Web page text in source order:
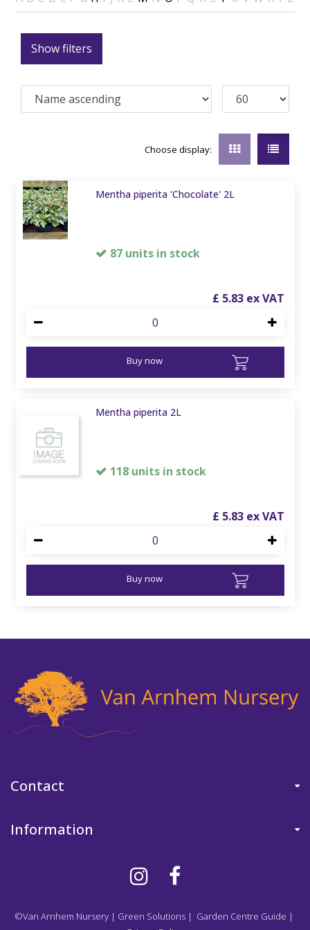
Show filters
Choose display:
Mentha piperita 'Chocolate' 2L
87 units in stock
£ 5.83
Buy now
Mentha piperita 2L
118 units in stock
£ 5.83
Buy now
Contact
Information
©Van Arnhem Nursery | Green Solutions | Garden Centre Guide |